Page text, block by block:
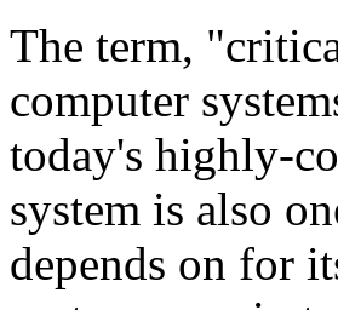
The term,
computer
today's highly-
system is also
depends on for